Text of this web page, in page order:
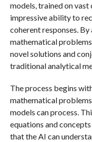
models, trained on vast
impressive ability to
coherent responses.
mathematical
novel solutions and
traditional analytical
The process begins
mathematical
models can process.
equations and
that the AI can